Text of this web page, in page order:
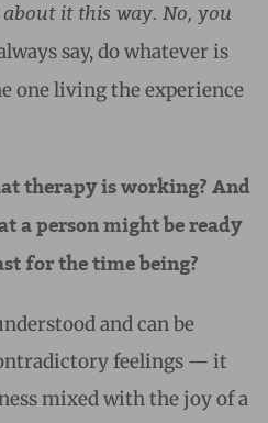
it this way. No, you
say, do whatever is
one living the experience
therapy is working? And
a person might be ready
for the time being?
and can be
feelings — it
mixed with the joy of a